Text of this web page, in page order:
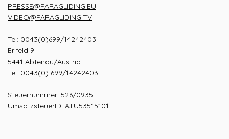
PRESSE@PARAGLIDING.EU
VIDEO@PARAGLIDING.TV
Tel: 0043(0)699/14242403
Erlfeld 9
5441 Abtenau/Austria
Tel. 0043(0) 699/14242403
Steuernummer: 526/0935
UmsatzsteuerID: ATU53515101